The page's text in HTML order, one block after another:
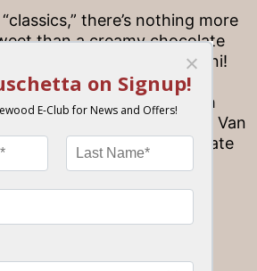
there’s nothing more
than a creamy chocolate
case, a Chocolate Martini!
up spin on the childhood
Martini is prepared with
goodness, in the form of Van
Vodka, Godiva Chocolate
it all off, house-made
crumbles for a sweet,
can’t be beat.
goodness